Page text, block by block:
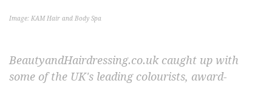
Image: KAM Hair and Body Spa
BeautyandHairdressing.co.uk caught up with
some of the UK's leading colourists, award-